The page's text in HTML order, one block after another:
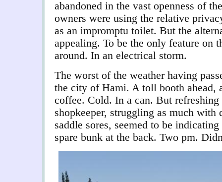
abandoned in the vast openness of
owners were using the relative
as an impromptu toilet. But the
appealing. To be the only feature on
around. In an electrical storm.
The worst of the weather having
the city of Hami. A toll booth ahead,
coffee. Cold. In a can. But refreshing
shopkeeper, struggling as much
saddle sores, seemed to be
spare bunk at the back. Two pm.